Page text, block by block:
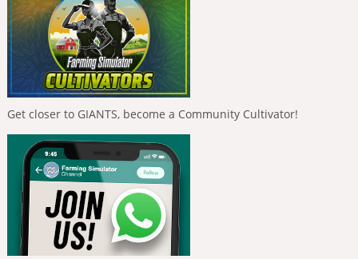
Get closer to GIANTS, become a Community Cultivator!